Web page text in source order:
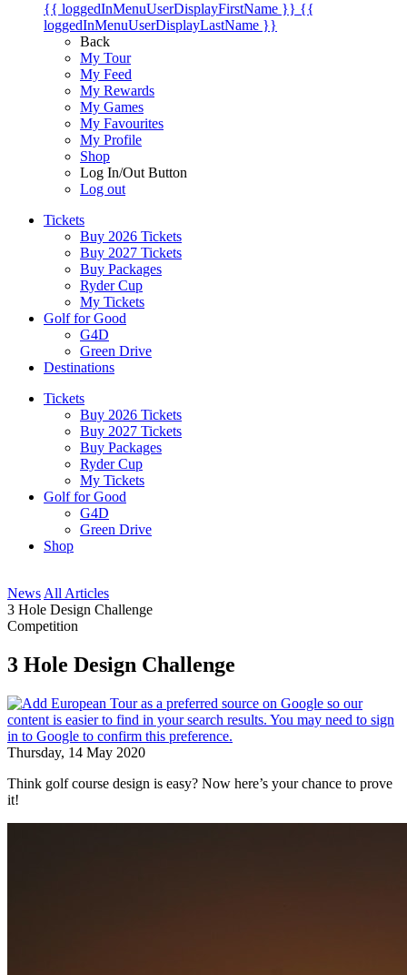
{{ loggedInMenuUserDisplayFirstName }} {{
loggedInMenuUserDisplayLastName }}
Back
My Tour
My Feed
My Rewards
My Games
My Favourites
My Profile
Shop
Log In/Out Button
Log out
Tickets
Buy 2026 Tickets
Buy 2027 Tickets
Buy Packages
Ryder Cup
My Tickets
Golf for Good
G4D
Green Drive
Destinations
Tickets
Buy 2026 Tickets
Buy 2027 Tickets
Buy Packages
Ryder Cup
My Tickets
Golf for Good
G4D
Green Drive
Shop
News All Articles
3 Hole Design Challenge
Competition
3 Hole Design Challenge
Thursday, 14 May 2020
Think golf course design is easy? Now here’s your chance to prove
it!